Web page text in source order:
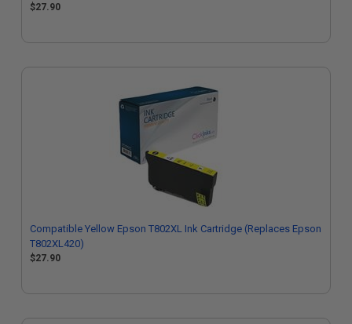
$27.90
Compatible Yellow Epson T802XL Ink Cartridge (Replaces Epson
T802XL420)
$27.90